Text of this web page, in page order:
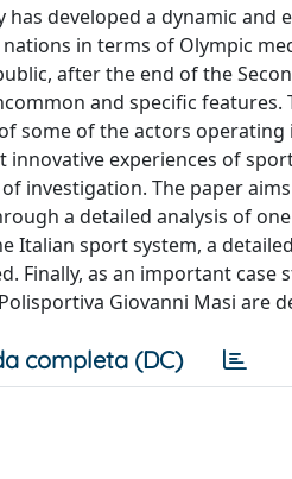
developed a dynamic and
in terms of Olympic
after the end of the
and specific
some of the actors
experiences of
investigation. The paper
a detailed analysis of
Italian sport system, a
Finally, as an important case
Giovanni Masi are
completa (DC)